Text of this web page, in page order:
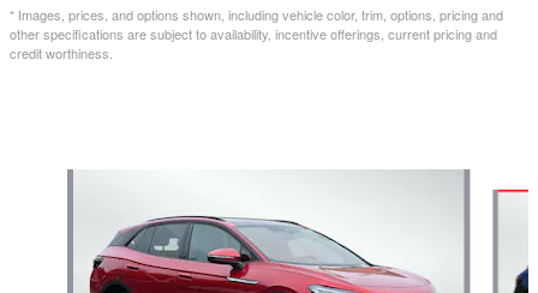
* Images, prices, and options shown, including vehicle color, trim, options, pricing and
other specifications are subject to availability, incentive offerings, current pricing and
credit worthiness.